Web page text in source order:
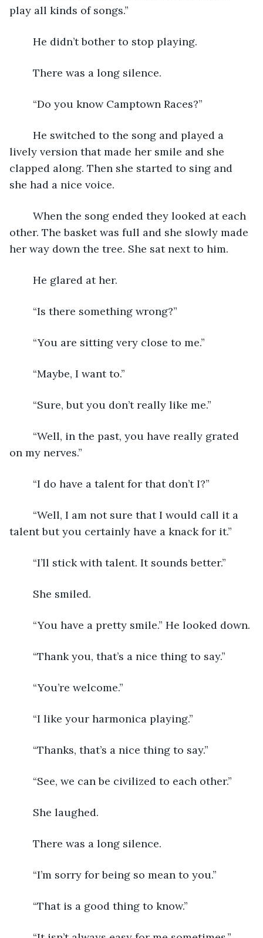
play all kinds of songs.”
	He didn’t bother to stop playing.
	There was a long silence.
	“Do you know Camptown Races?”
lively version that made her smile and she
clapped along. Then she started to sing and
she had a nice voice.
other. The basket was full and she slowly made
her way down the tree. She sat next to him.
	He glared at her.
	“Is there something wrong?”
	“You are sitting very close to me.”
	“Maybe, I want to.”
	“Sure, but you don’t really like me.”
on my nerves.”
	“I do have a talent for that don’t I?”
talent but you certainly have a knack for it.”
	“I’ll stick with talent. It sounds better.”
	She smiled.
	“You have a pretty smile.” He looked down.
	“Thank you, that’s a nice thing to say.”
	“You’re welcome.”
	“I like your harmonica playing.”
	“Thanks, that’s a nice thing to say.”
	“See, we can be civilized to each other.”
	She laughed.
	There was a long silence.
	“I’m sorry for being so mean to you.”
	“That is a good thing to know.”